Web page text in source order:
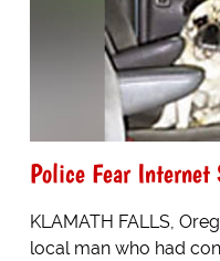
Police Fear Internet
KLAMATH FALLS,
local man who had